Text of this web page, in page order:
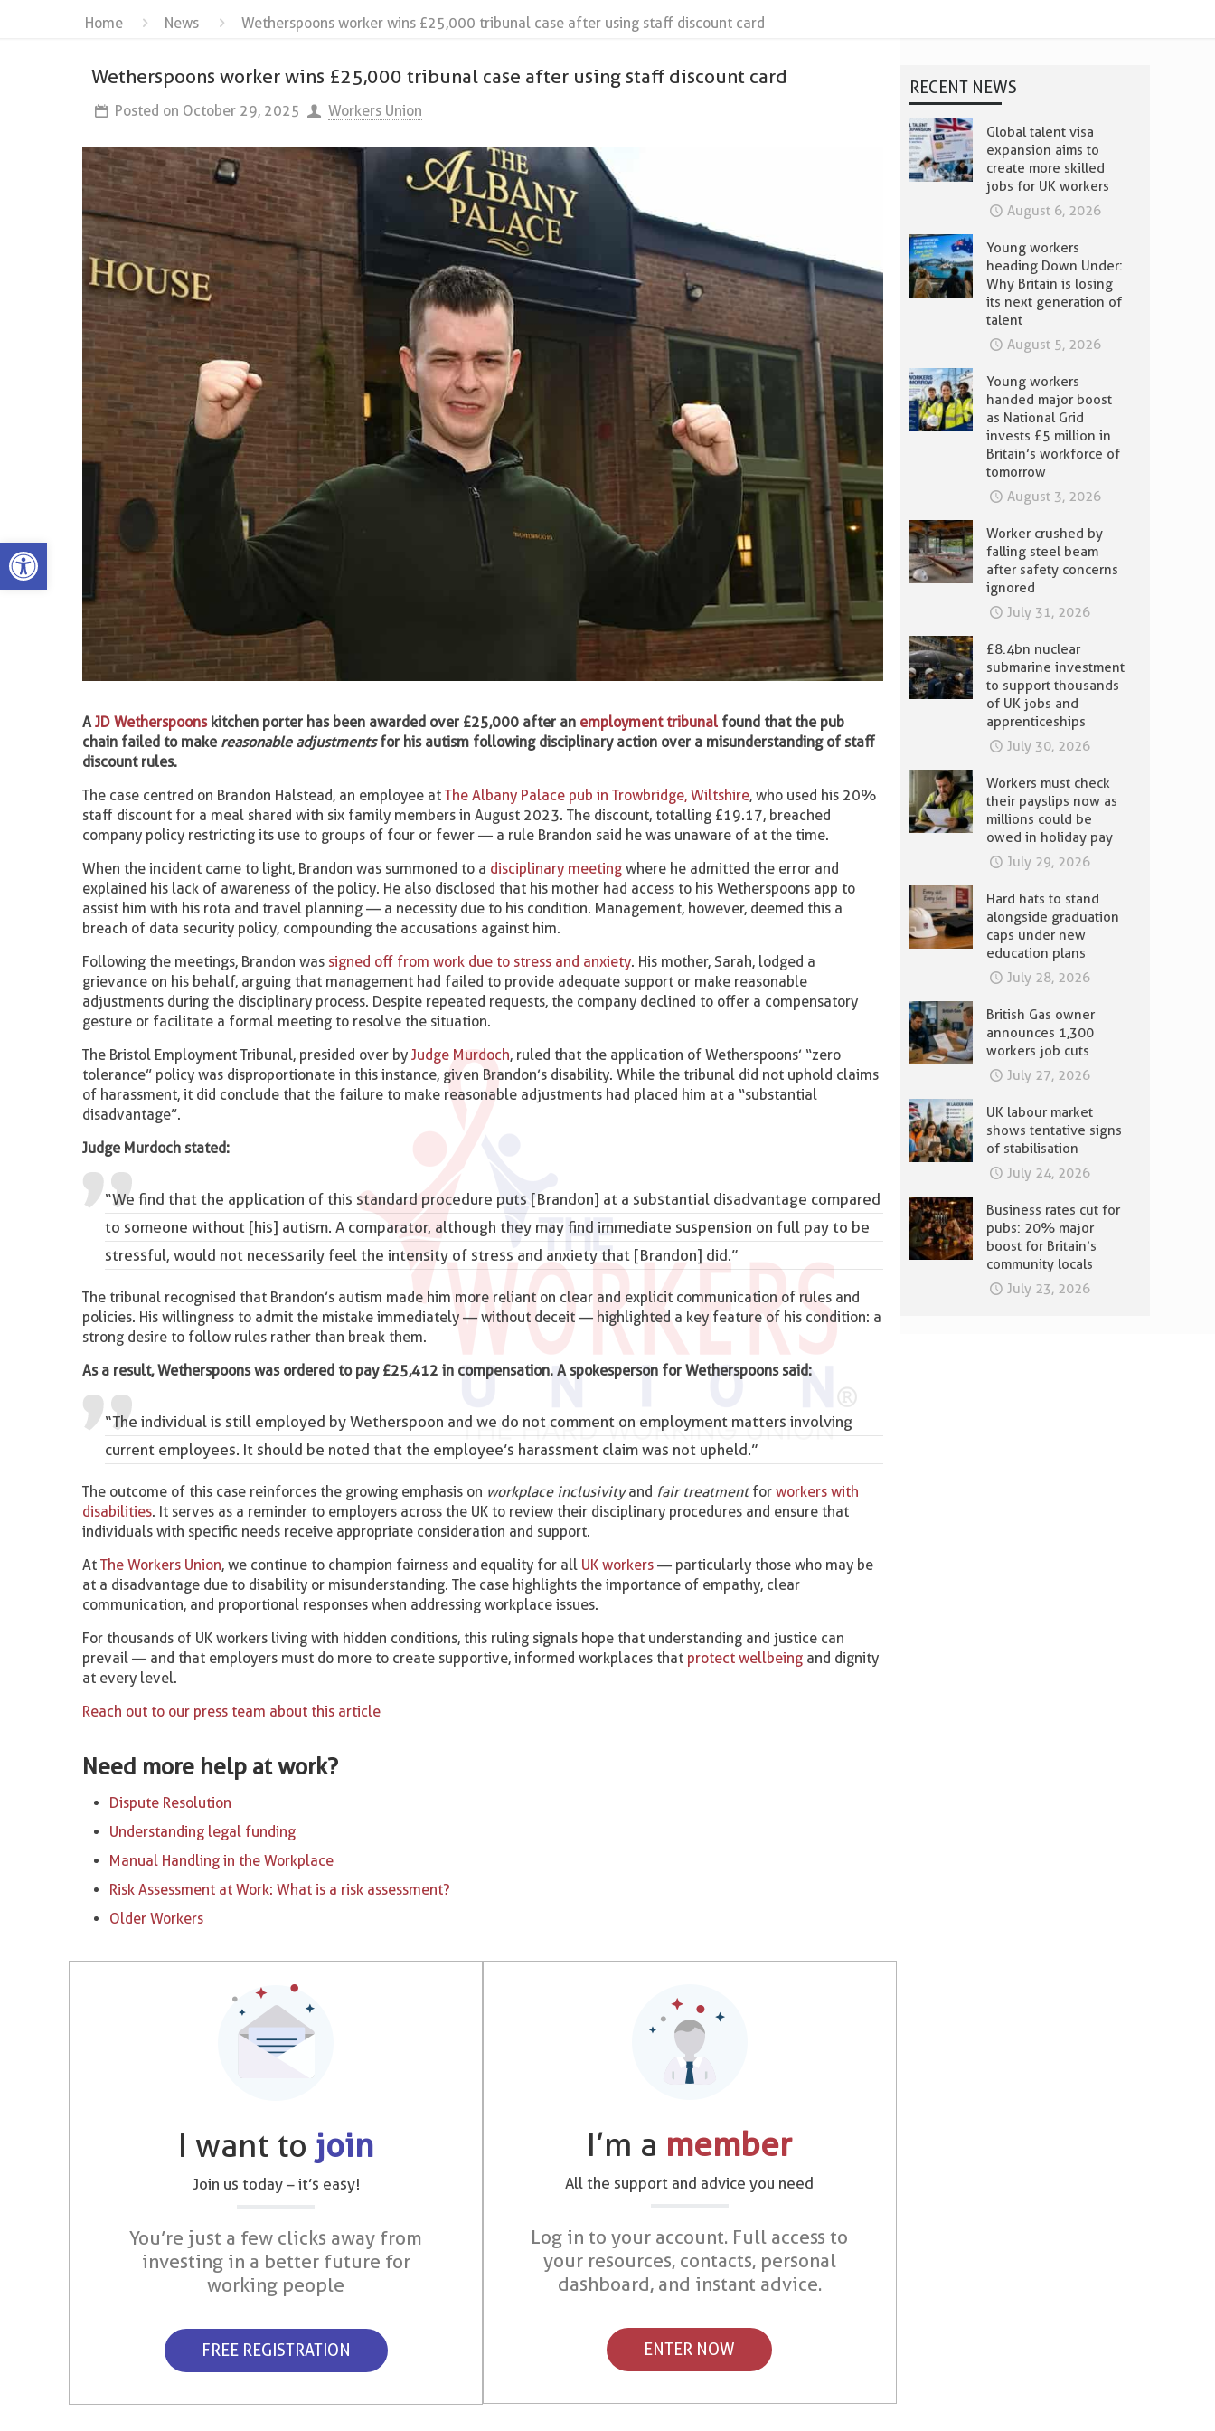
Home News Wetherspoons worker wins £25,000 tribunal case after using staff discount card
Wetherspoons worker wins £25,000 tribunal case after using staff discount card
Posted on October 29, 2025 Workers Union
AJD Wetherspoonskitchen porter has been awarded over £25,000 after an employment tribunal found that the pub
chain failed to make reasonable adjustmentsfor his autism following disciplinary action over a misunderstanding of staff
discount rules.
The case centred on Brandon Halstead, an employee atThe Albany Palace pub in Trowbridge, Wiltshire, who used his 20%
staff discount for a meal shared with six family members in August 2023. The discount, totalling £19.17, breached
company policy restricting its use to groups of four or fewer — a rule Brandon said he was unaware of at the time.
When the incident came to light, Brandon was summoned to a disciplinary meeting where he admitted the error and
explained his lack of awareness of the policy. He also disclosed that his mother had access to his Wetherspoons app to
assist him with his rota and travel planning — a necessity due to his condition. Management, however, deemed this a
breach of data security policy, compounding the accusations against him.
Following the meetings, Brandon was signed off from work due to stress and anxiety. His mother, Sarah, lodged a
grievance on his behalf, arguing that management had failed to provide adequate support or make reasonable
adjustments during the disciplinary process. Despite repeated requests, the company declined to offer a compensatory
gesture or facilitate a formal meeting to resolve the situation.
The Bristol Employment Tribunal, presided over byJudge Murdoch, ruled that the application of Wetherspoons’ “zero
tolerance” policy was disproportionate in this instance, given Brandon’s disability. While the tribunal did not uphold claims
of harassment, it did conclude that the failure to make reasonable adjustments had placed him at a “substantial
disadvantage”.
Judge Murdoch stated:
“We find that the application of this standard procedure puts [Brandon] at a substantial disadvantage compared
to someone without [his] autism. A comparator, although they may find immediate suspension on full pay to be
stressful, would not necessarily feel the intensity of stress and anxiety that [Brandon] did.”
The tribunal recognised that Brandon’s autism made him more reliant on clear and explicit communication of rules and
policies. His willingness to admit the mistake immediately — without deceit — highlighted a key feature of his condition: a
strong desire to follow rules rather than break them.
As a result, Wetherspoons was ordered to pay £25,412 in compensation. A spokesperson for Wetherspoons said:
“The individual is still employed by Wetherspoon and we do not comment on employment matters involving
current employees. It should be noted that the employee’s harassment claim was not upheld.”
The outcome of this case reinforces the growing emphasis on workplace inclusivityand fair treatmentforworkers with
disabilities. It serves as a reminder to employers across the UK to review their disciplinary procedures and ensure that
individuals with specific needs receive appropriate consideration and support.
AtThe Workers Union, we continue to champion fairness and equality for all UK workers — particularly those who may be
at a disadvantage due to disability or misunderstanding. The case highlights the importance of empathy, clear
communication, and proportional responses when addressing workplace issues.
For thousands of UK workers living with hidden conditions, this ruling signals hope that understanding and justice can
prevail — and that employers must do more to create supportive, informed workplaces that protect wellbeing and dignity
at every level.
Reach out to our press team about this article
Need more help at work?
Dispute Resolution
Understanding legal funding
Manual Handling in the Workplace
Risk Assessment at Work: What is a risk assessment?
Older Workers
I want to join
Join us today – it’s easy!
You’re just a few clicks away from
investing in a better future for
working people
FREE REGISTRATION
I’m a member
All the support and advice you need
Log in to your account. Full access to
your resources, contacts, personal
dashboard, and instant advice.
ENTER NOW
RECENT NEWS
Global talent visa
expansion aims to
create more skilled
jobs for UK workers
August 6, 2026
Young workers
heading Down Under:
Why Britain is losing
its next generation of
talent
August 5, 2026
Young workers
handed major boost
as National Grid
invests £5 million in
Britain’s workforce of
tomorrow
August 3, 2026
Worker crushed by
falling steel beam
after safety concerns
ignored
July 31, 2026
£8.4bn nuclear
submarine investment
to support thousands
of UK jobs and
apprenticeships
July 30, 2026
Workers must check
their payslips now as
millions could be
owed in holiday pay
July 29, 2026
Hard hats to stand
alongside graduation
caps under new
education plans
July 28, 2026
British Gas owner
announces 1,300
workers job cuts
July 27, 2026
UK labour market
shows tentative signs
of stabilisation
July 24, 2026
Business rates cut for
pubs: 20% major
boost for Britain’s
community locals
July 23, 2026
Open toolbar